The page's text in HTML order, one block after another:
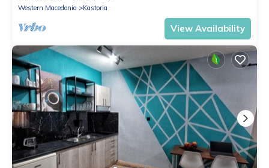
Western Macedonia
Kastoria
View Availability